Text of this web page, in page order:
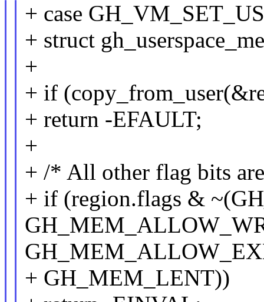
+ case
+ struct
+
+ if
+ return -EFAULT;
+
+ /* All other flag bits
+ if (region.flags &
+ GH_MEM_LENT))